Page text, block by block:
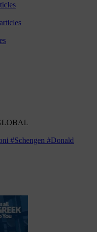
#Schengen #Donald